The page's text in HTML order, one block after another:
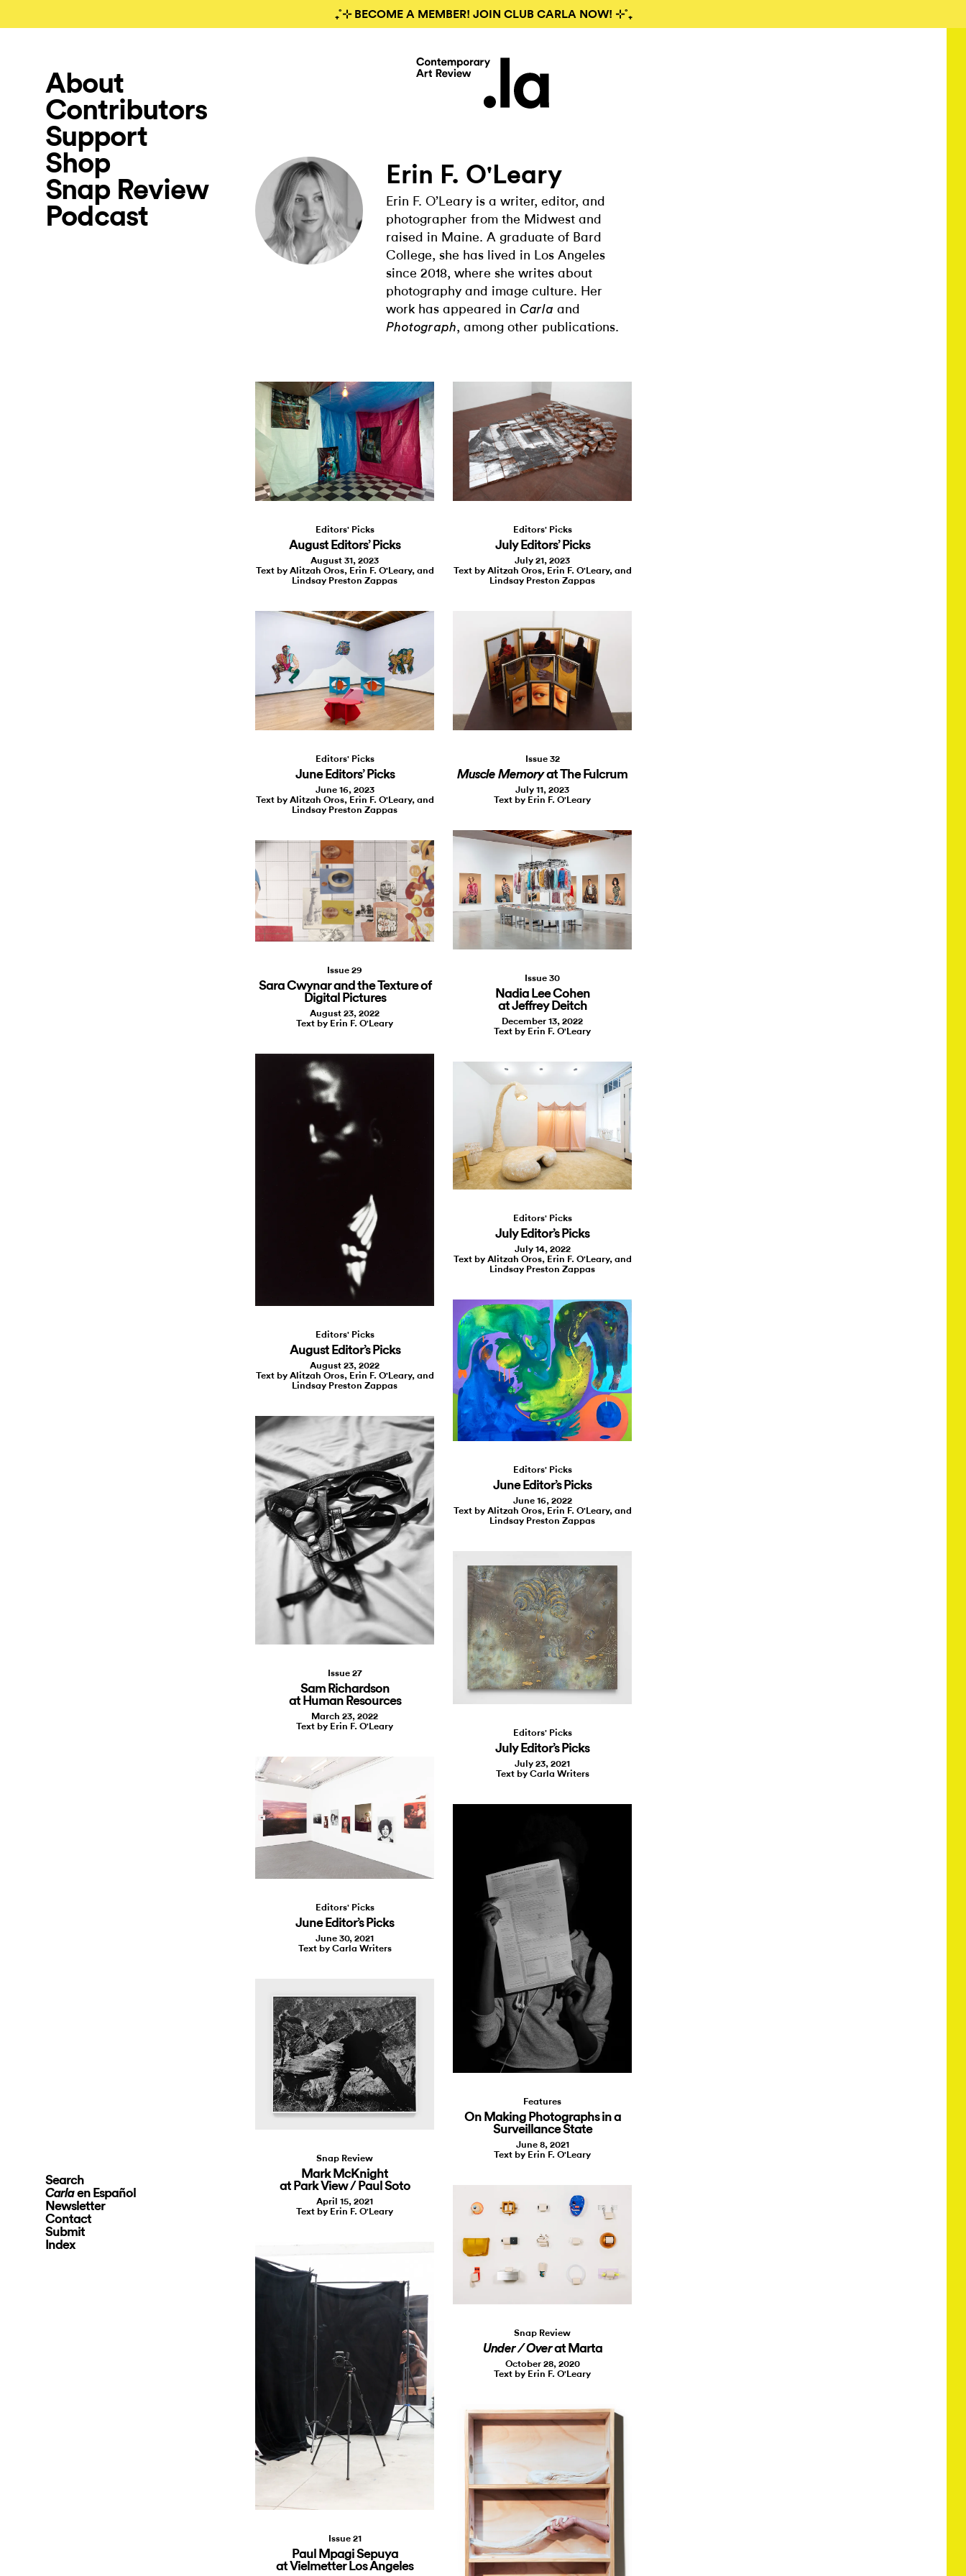
₊˚⊹ BECOME A MEMBER! JOIN CLUB CARLA NOW! ⊹˚₊
About
Contributors
Support
Shop
Snap Review
Podcast
Search
Carlaen Español
Newsletter
Contact
Submit
Index
Erin F. O'Leary
Erin F. O’Leary is a writer, editor, and
photographer from the Midwest and
raised in Maine. A graduate of Bard
College, she has lived in Los Angeles
since 2018, where she writes about
photography and image culture. Her
work has appeared in Carla and
Photograph, among other publications.
Editors' Picks
August Editors’ Picks
August 31, 2023
Text by Alitzah Oros, Erin F. O'Leary, and
Lindsay Preston Zappas
Editors' Picks
July Editors’ Picks
July 21, 2023
Text by Alitzah Oros, Erin F. O'Leary, and
Lindsay Preston Zappas
Issue 32
Muscle Memoryat The Fulcrum
July 11, 2023
Text by Erin F. O'Leary
Editors' Picks
June Editors’ Picks
June 16, 2023
Text by Alitzah Oros, Erin F. O'Leary, and
Lindsay Preston Zappas
Issue 30
Nadia Lee Cohen
at Jeffrey Deitch
December 13, 2022
Text by Erin F. O'Leary
Issue 29
Sara Cwynar and the Texture of
Digital Pictures
August 23, 2022
Text by Erin F. O'Leary
Editors' Picks
August Editor’s Picks
August 23, 2022
Text by Alitzah Oros, Erin F. O'Leary, and
Lindsay Preston Zappas
Editors' Picks
July Editor’s Picks
July 14, 2022
Text by Alitzah Oros, Erin F. O'Leary, and
Lindsay Preston Zappas
Editors' Picks
June Editor’s Picks
June 16, 2022
Text by Alitzah Oros, Erin F. O'Leary, and
Lindsay Preston Zappas
Issue 27
Sam Richardson
at Human Resources
March 23, 2022
Text by Erin F. O'Leary
Editors' Picks
July Editor’s Picks
July 23, 2021
Text by Carla Writers
Editors' Picks
June Editor’s Picks
June 30, 2021
Text by Carla Writers
Features
On Making Photographs in a
Surveillance State
June 8, 2021
Text by Erin F. O'Leary
Snap Review
Mark McKnight
at Park View / Paul Soto
April 15, 2021
Text by Erin F. O'Leary
Snap Review
Under / Overat Marta
October 28, 2020
Text by Erin F. O'Leary
Issue 21
Paul Mpagi Sepuya
at Vielmetter Los Angeles